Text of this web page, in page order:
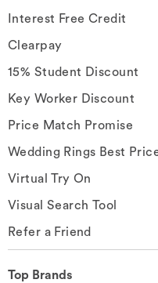
Interest Free Credit
Clearpay
15% Student Discount
Key Worker Discount
Price Match Promise
Wedding Rings Best
Virtual Try On
Visual Search Tool
Refer a Friend
Top Brands